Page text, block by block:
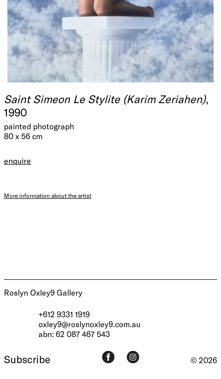
Saint Simeon Le Stylite (Karim Zeriahen),
1990
painted photograph
80 x 56 cm
enquire
More information about the artist
Roslyn Oxley9 Gallery
+612 9331 1919
oxley9@roslynoxley9.com.au
abn: 62 087 467 543
Subscribe © 2026